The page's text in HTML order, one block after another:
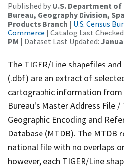
Published by U.S. Department of
Bureau, Geography Division,
Products Branch | U.S. Census
Commerce | Catalog Last Checked:
PM | Dataset Last Updated:
The TIGER/Line shapefiles
(.dbf) are an extract of
cartographic information from
Bureau's Master Address File
Geographic Encoding and
Database (MTDB). The MTDB
national file with no overlaps
however, each TIGER/Line